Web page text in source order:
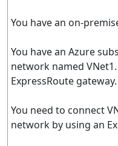
You have an on-
You have an Azure
network named
ExpressRoute gateway.
You need to connect
network by using an